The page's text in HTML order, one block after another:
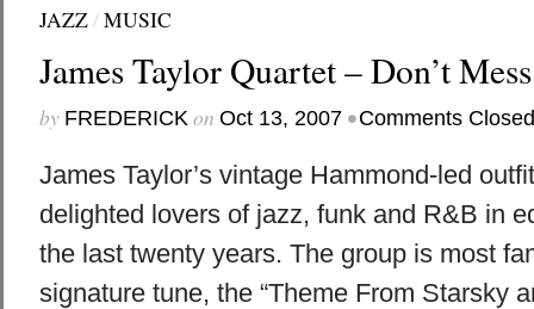
JAZZ/MUSIC
James Taylor Quartet – Don’t
by FREDERICKon Oct 13, 2007 •Comments Closed
James Taylor’s vintage Hammond-led
delighted lovers of jazz, funk and R&B in
the last twenty years. The group is most
signature tune, the “Theme From Starsky